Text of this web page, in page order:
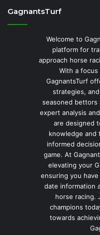
GagnantsTurf
Welcome to
platform for
approach horse
With a
GagnantsTurf
strategies,
seasoned bettors
expert analysis
are designed
knowledge and
informed
game. At
elevating your
ensuring you
date information
horse racing.
champions
towards